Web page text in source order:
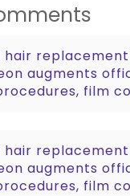
hair
augments
film
hair
augments
film